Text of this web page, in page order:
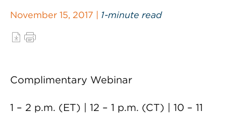
November 15, 2017 | 1-minute read
Complimentary Webinar
1 – 2 p.m. (ET) | 12 – 1 p.m. (CT) | 10 – 11